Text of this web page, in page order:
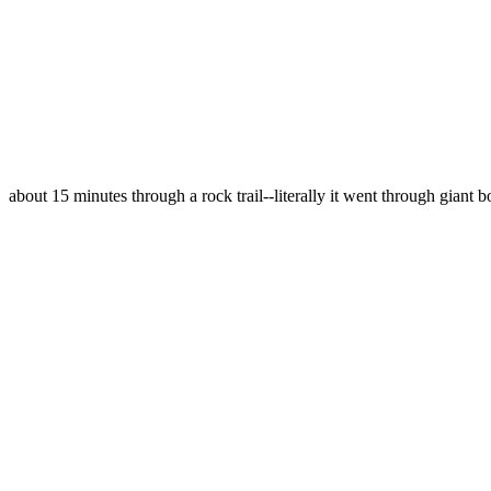
about 15 minutes through a rock trail--literally it went through giant